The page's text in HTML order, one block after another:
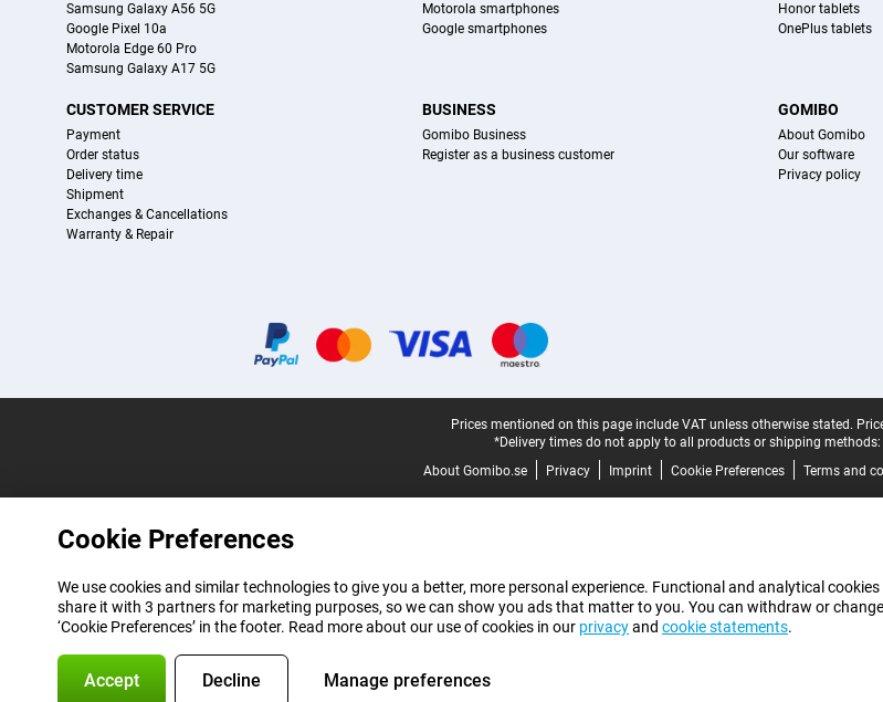
Samsung Galaxy A56 5G
Google Pixel 10a
Motorola Edge 60 Pro
Samsung Galaxy A17 5G
Motorola smartphones
Google smartphones
Honor tablets
OnePlus tablets
CUSTOMER SERVICE
Payment
Order status
Delivery time
Shipment
Exchanges & Cancellations
Warranty & Repair
BUSINESS
Gomibo Business
Register as a business customer
GOMIBO
About Gomibo
Our software
Privacy policy
Prices mentioned on this page include VAT unless otherwise stated.
*Delivery times do not apply to all products or shipping methods:
About Gomibo.se
Privacy Imprint Cookie Preferences Terms and
Cookie Preferences
We use cookies and similar technologies to give you a better, more personal experience. Functional and analytical
share it with 3 partners for marketing purposes, so we can show you ads that matter to you. You can withdraw or
‘Cookie Preferences’ in the footer. Read more about our use of cookies in our privacyand cookie statements.
Accept Decline Manage preferences